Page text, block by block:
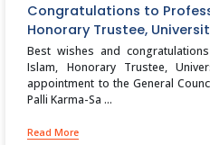
Congratulations to
Honorary Trustee,
Best wishes and
Islam, Honorary Trustee,
appointment to the General
Palli Karma-Sa ...
Read More